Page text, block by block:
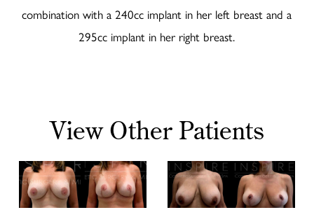
combination with a 240cc implant in her left breast and a
295cc implant in her right breast.
View Other Patients